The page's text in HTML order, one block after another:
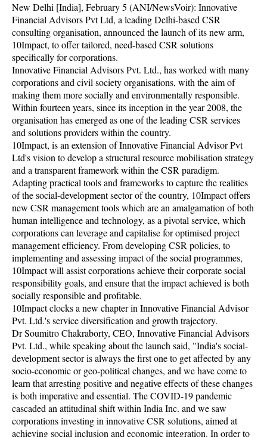
New Delhi [India], February 5 (ANI/NewsVoir): Innovative
Financial Advisors Pvt Ltd, a leading Delhi-based CSR
consulting organisation, announced the launch of its new arm,
10Impact, to offer tailored, need-based CSR solutions
specifically for corporations.
Innovative Financial Advisors Pvt. Ltd., has worked with many
corporations and civil society organisations, with the aim of
making them more socially and environmentally responsible.
Within fourteen years, since its inception in the year 2008, the
organisation has emerged as one of the leading CSR services
and solutions providers within the country.
10Impact, is an extension of Innovative Financial Advisor Pvt
Ltd's vision to develop a structural resource mobilisation strategy
and a transparent framework within the CSR paradigm.
Adapting practical tools and frameworks to capture the realities
of the social-development sector of the country, 10Impact offers
new CSR management tools which are an amalgamation of both
human intelligence and technology, as a pivotal service, which
corporations can leverage and capitalise for optimised project
management efficiency. From developing CSR policies, to
implementing and assessing impact of the social programmes,
10Impact will assist corporations achieve their corporate social
responsibility goals, and ensure that the impact achieved is both
socially responsible and profitable.
10Impact clocks a new chapter in Innovative Financial Advisor
Pvt. Ltd.'s service diversification and growth trajectory.
Dr Soumitro Chakraborty, CEO, Innovative Financial Advisors
Pvt. Ltd., while speaking about the launch said, "India's social-
development sector is always the first one to get affected by any
socio-economic or geo-political changes, and we have come to
learn that arresting positive and negative effects of these changes
is both imperative and essential. The COVID-19 pandemic
cascaded an attitudinal shift within India Inc. and we saw
corporations investing in innovative CSR solutions, aimed at
achieving social inclusion and economic integration. In order to